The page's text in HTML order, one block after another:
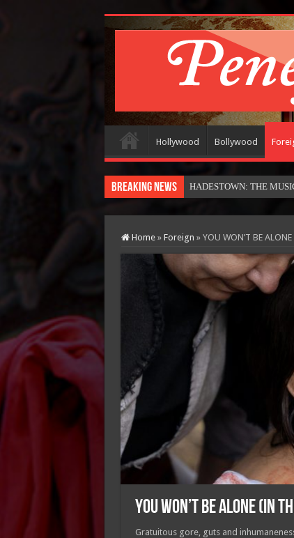
Hollywood Bollywood
Breaking News HADESTOWN: THE
Home » Foreign » YOU WON’T BE
YOU WON’T BE ALONE (IN
Gratuitous gore, guts and